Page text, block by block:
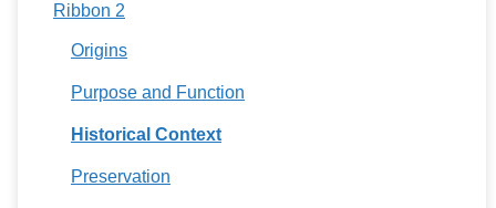
Ribbon 2
Origins
Purpose and Function
Historical Context
Preservation